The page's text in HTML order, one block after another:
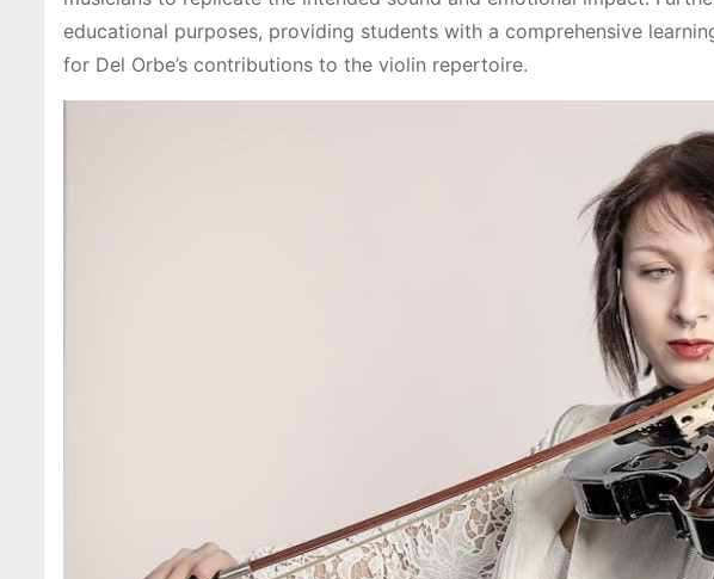
educational purposes, providing students with a comprehensive
for Del Orbe’s contributions to the violin repertoire.